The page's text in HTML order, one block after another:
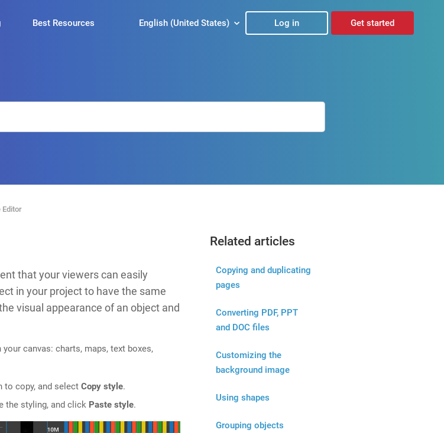
Best Resources English (United States) Log in Get started
Editor
that your viewers can easily
in your project to have the same
visual appearance of an object and
canvas: charts, maps, text boxes,
to copy, and select Copy style.
the styling, and click Paste style.
Related articles
Copying and duplicating
pages
Converting PDF, PPT
and DOC files
Customizing the
background image
Using shapes
Grouping objects